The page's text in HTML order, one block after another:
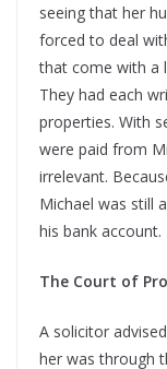
seeing that her
forced to deal
that come with a
They had each
properties. With
were paid from
irrelevant.
Michael was still
his bank
The Court of
A solicitor
her was through